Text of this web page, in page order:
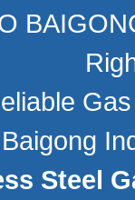
Steel